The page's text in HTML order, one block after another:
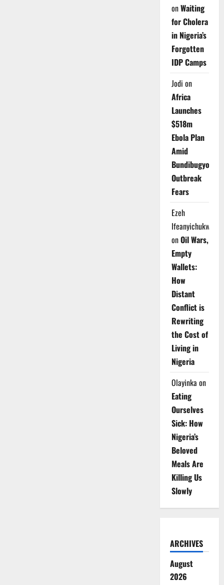
onWaiting
for Cholera
in Nigeria’s
Forgotten
IDP Camps
Jodi on
Africa
Launches
$518m
Ebola Plan
Amid
Bundibugyo
Outbreak
Fears
Ezeh
Ifeanyichukwu
onOil Wars,
Empty
Wallets:
How
Distant
Conflict is
Rewriting
the Cost of
Living in
Nigeria
Olayinka on
Eating
Ourselves
Sick: How
Nigeria’s
Beloved
Meals Are
Killing Us
Slowly
ARCHIVES
August
2026